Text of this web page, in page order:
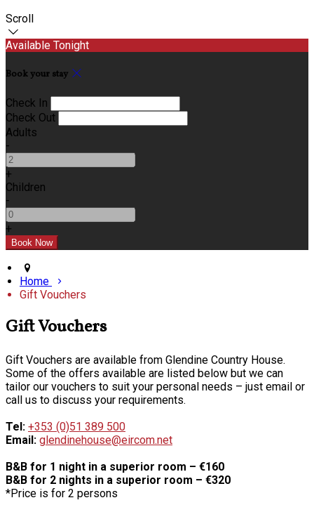
Scroll
Available Tonight
Book your stay
Check In
Check Out
Adults
-
+
Children
-
+
Home
Gift Vouchers
Gift Vouchers
Gift Vouchers are available from Glendine Country House.
Some of the offers available are listed below but we can
tailor our vouchers to suit your personal needs – just email or
call us to discuss your requirements.
Tel: +353 (0)51 389 500
Email: glendinehouse@eircom.net
B&B for 1 night in a superior room – €160
B&B for 2 nights in a superior room – €320
*Price is for 2 persons